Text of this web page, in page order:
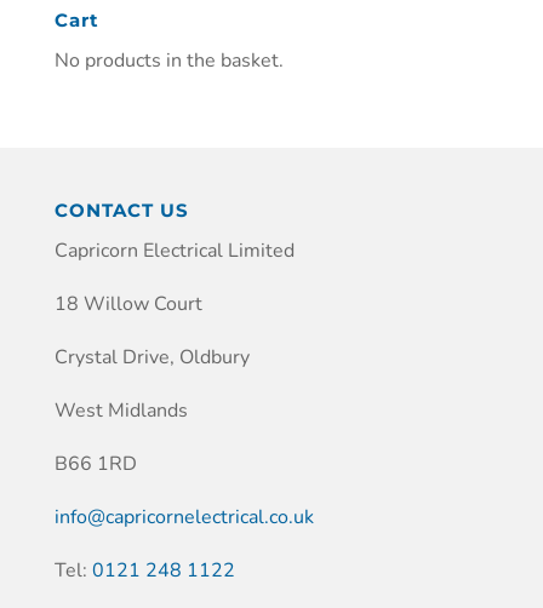
Cart
No products in the basket.
CONTACT US
Capricorn Electrical Limited
18 Willow Court
Crystal Drive, Oldbury
West Midlands
B66 1RD
info@capricornelectrical.co.uk
Tel: 0121 248 1122